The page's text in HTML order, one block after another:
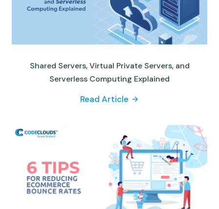
Shared Servers, Virtual Private Servers, and
Serverless Computing Explained
Read Article